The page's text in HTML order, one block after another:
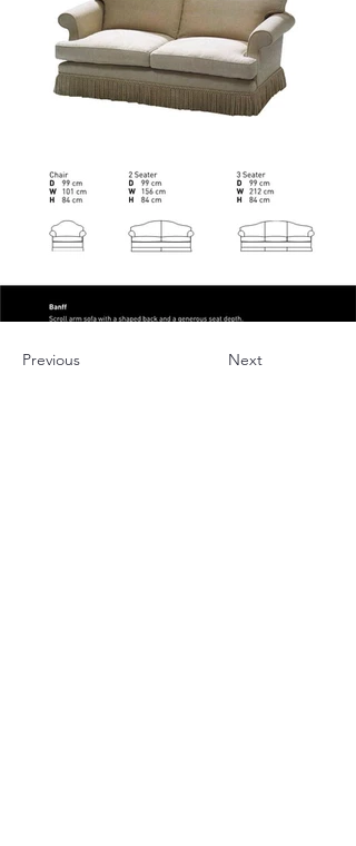
Previous Next